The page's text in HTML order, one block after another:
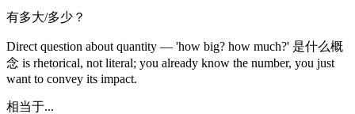
有多大/多少？
Direct question about quantity — 'how big? how much?' 是什么概
念 is rhetorical, not literal; you already know the number, you just
want to convey its impact.
相当于...